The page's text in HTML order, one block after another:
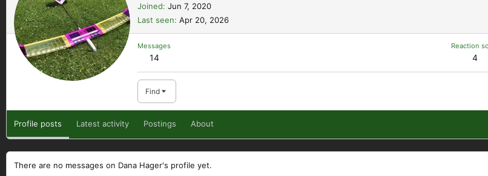
Joined Jun 7, 2020
Last seen Apr 20, 2026
Messages
14
Reaction
4
Find
Profile posts Latest activity Postings About
There are no messages on Dana Hager's profile yet.